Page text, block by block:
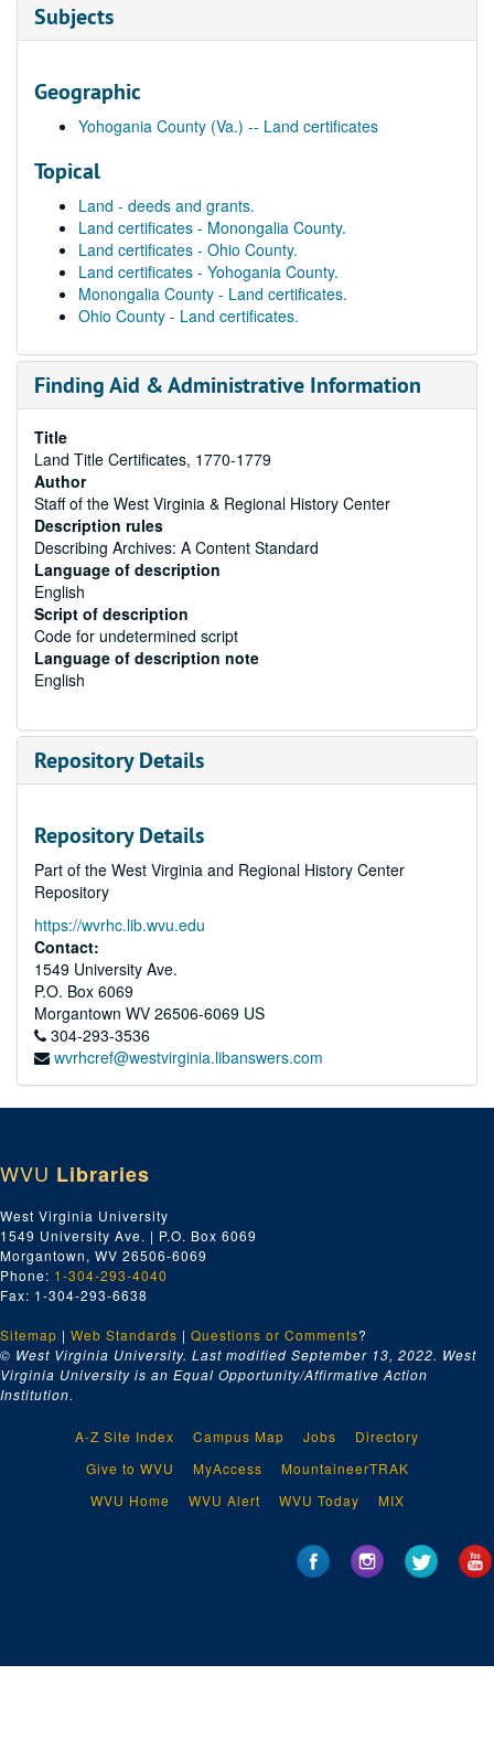
Subjects
Geographic
Yohogania County (Va.) -- Land certificates
Topical
Land - deeds and grants.
Land certificates - Monongalia County.
Land certificates - Ohio County.
Land certificates - Yohogania County.
Monongalia County - Land certificates.
Ohio County - Land certificates.
Finding Aid & Administrative Information
Title
Land Title Certificates, 1770-1779
Author
Staff of the West Virginia & Regional History Center
Description rules
Describing Archives: A Content Standard
Language of description
English
Script of description
Code for undetermined script
Language of description note
English
Repository Details
Repository Details
Part of the West Virginia and Regional History Center
Repository
https://wvrhc.lib.wvu.edu
Contact:
1549 University Ave.
P.O. Box 6069
Morgantown WV 26506-6069 US
304-293-3536
wvrhcref@westvirginia.libanswers.com
WVU Libraries
West Virginia University
1549 University Ave. | P.O. Box 6069
Morgantown, WV 26506-6069
Phone: 1-304-293-4040
Fax: 1-304-293-6638
Sitemap | Web Standards | Questions or Comments?
© West Virginia University. Last modified September 13, 2022. West
Virginia University is an Equal Opportunity/Affirmative Action
Institution.
A-Z Site Index Campus Map Jobs
Directory
Give to WVU
MyAccess
MountaineerTRAK
WVU Home
WVU Alert WVU Today MIX